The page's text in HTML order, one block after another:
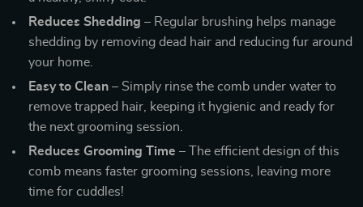
Reduces Shedding – Regular brushing helps manage
shedding by removing dead hair and reducing fur around
your home.
Easy to Clean – Simply rinse the comb under water to
remove trapped hair, keeping it hygienic and ready for
the next grooming session.
Reduces Grooming Time – The efficient design of this
comb means faster grooming sessions, leaving more
time for cuddles!